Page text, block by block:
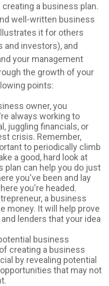
a business plan.
well-written business
it for others
and investors), and
your management
the growth of your
points:
owner, you
always working to
juggling financials, or
crisis. Remember,
to periodically climb
a good, hard look at
plan can help you do just
you've been and lay
you're headed.
a business
money. It will help prove
lenders that your idea
business
creating a business
by revealing potential
that may not